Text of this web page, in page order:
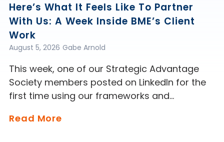
Here’s What It Feels Like To Partner
With Us: A Week Inside BME’s Client
Work
Gabe Arnold
August 5, 2026
This week, one of our Strategic Advantage
Society members posted on LinkedIn for the
first time using our frameworks and…
Read More